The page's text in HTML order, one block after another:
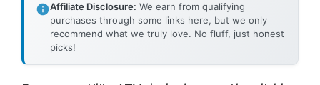
Affiliate Disclosure: We earn from qualifying
purchases through some links here, but we only
recommend what we truly love. No fluff, just honest
picks!